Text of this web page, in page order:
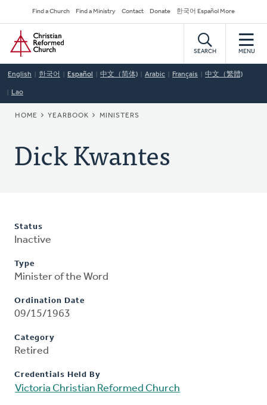
to
main
content
Secondary
Navigation
Find a Church Find a Ministry Contact Donate 한국어 Español More
Home
SEARCH MENU
English 한국어 Español 中文（简体) Arabic Français 中文（繁體)
Lao
BREADCRUMB
HOME YEARBOOK MINISTERS
Dick Kwantes
Status
Inactive
Type
Minister of the Word
Ordination Date
09/15/1963
Category
Retired
Credentials Held By
Victoria Christian Reformed Church